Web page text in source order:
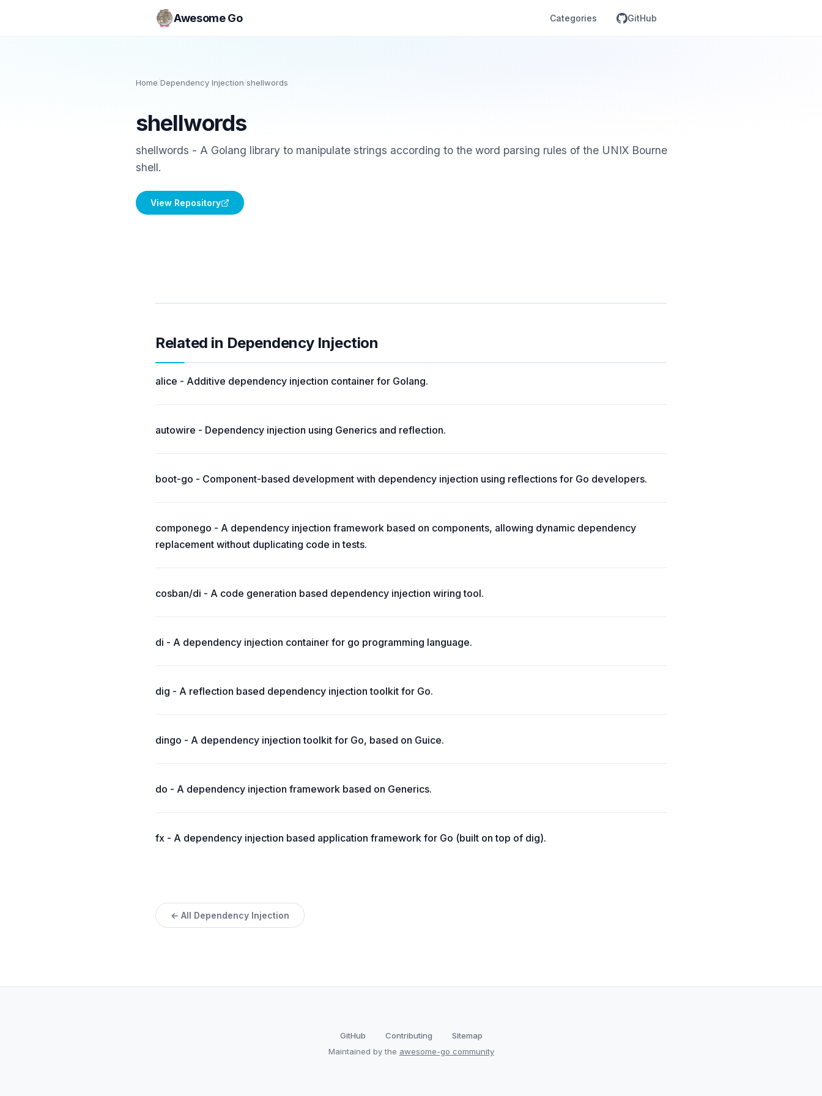
Awesome Go Categories GitHub
Home/Dependency Injection /shellwords
shellwords
shellwords - A Golang library to manipulate strings according to the word parsing rules of the UNIX Bourne
shell.
View Repository
Related in Dependency Injection
alice - Additive dependency injection container for Golang.
autowire - Dependency injection using Generics and reflection.
boot-go - Component-based development with dependency injection using reflections for Go developers.
componego - A dependency injection framework based on components, allowing dynamic dependency
replacement without duplicating code in tests.
cosban/di - A code generation based dependency injection wiring tool.
di - A dependency injection container for go programming language.
dig - A reflection based dependency injection toolkit for Go.
dingo - A dependency injection toolkit for Go, based on Guice.
do - A dependency injection framework based on Generics.
fx - A dependency injection based application framework for Go (built on top of dig).
← All Dependency Injection
GitHub Contributing
Sitemap
Maintained by the awesome-go community